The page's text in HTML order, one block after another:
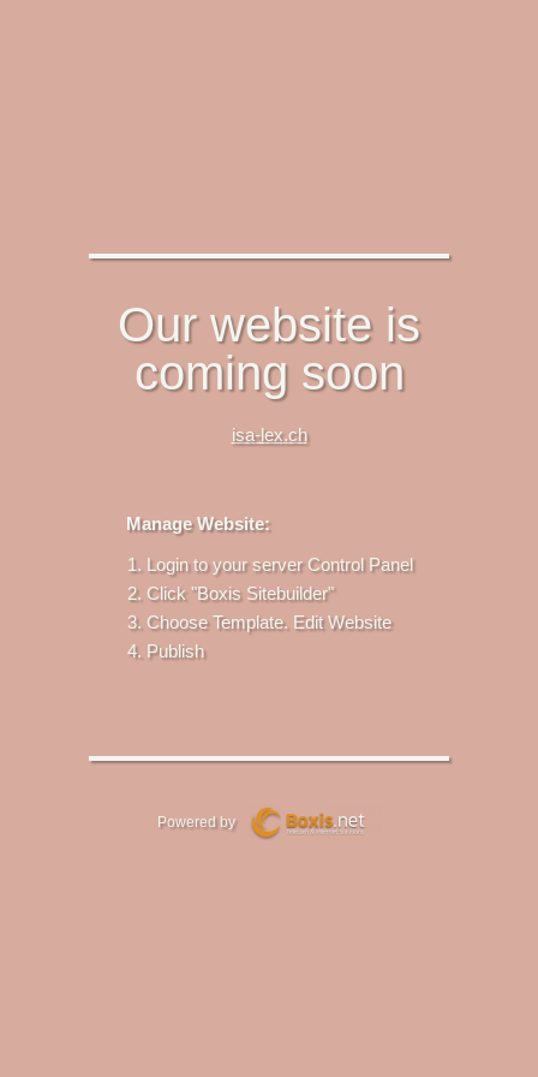
Our website is
coming soon
isa-lex.ch
Manage Website:
Login to your server Control Panel
Click "Boxis Sitebuilder"
Choose Template. Edit Website
Publish
Powered by